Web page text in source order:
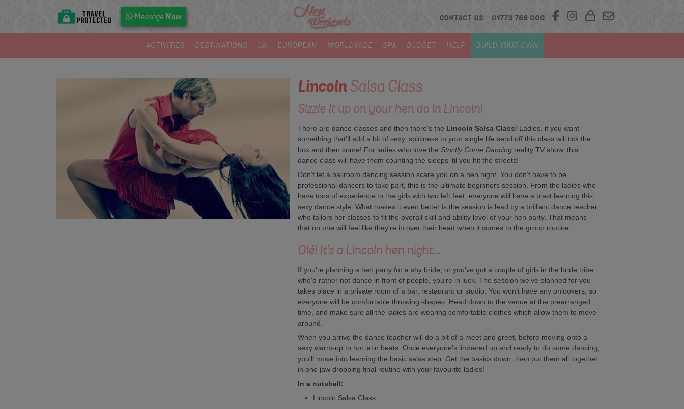
Message Now CONTACT US 01773 766 000
ACTIVITIES DESTINATIONS UK EUROPEAN WORLDWIDE SPA BUDGET HELP BUILD YOUR OWN
LincolnSalsa Class
Sizzle it up on your hen do in Lincoln!
There are dance classes and then there's the Lincoln Salsa Class! Ladies, if you want
something that'll add a bit of sexy, spiciness to your single life send off this class will tick the
box and then some! For ladies who love the Strictly Come Dancingreality TV show, this
dance class will have them counting the sleeps 'til you hit the streets!
Don't let a ballroom dancing session scare you on a hen night. You don't have to be
professional dancers to take part, this is the ultimate beginners session. From the ladies who
have tons of experience to the girls with two left feet, everyone will have a blast learning this
sexy dance style. What makes it even better is the session is lead by a brilliant dance teacher,
who tailors her classes to fit the overall skill and ability level of your hen party. That means
that no one will feel like they're in over their head when it comes to the group routine.
Olé! It's a Lincoln hen night...
If you're planning a hen party for a shy bride, or you've got a couple of girls in the bride tribe
who'd rather not dance in front of people, you're in luck. The session we've planned for you
takes place in a private room of a bar, restaurant or studio. You won't have any onlookers, so
everyone will be comfortable throwing shapes. Head down to the venue at the prearranged
time, and make sure all the ladies are wearing comfortable clothes which allow them to move
around.
When you arrive the dance teacher will do a bit of a meet and greet, before moving onto a
sexy warm-up to hot latin beats. Once everyone's limbered up and ready to do some dancing,
you'll move into learning the basic salsa step. Get the basics down, then put them all together
in one jaw dropping final routine with your favourite ladies!
In a nutshell:
Lincoln Salsa Class